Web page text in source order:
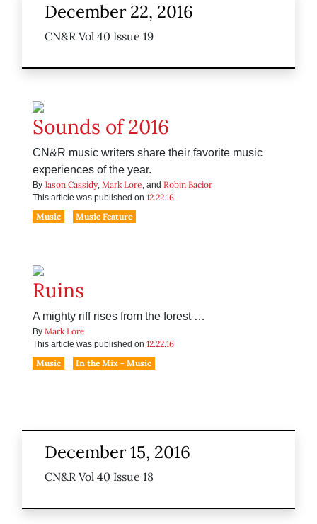
December 22, 2016
CN&R Vol 40 Issue 19
Sounds of 2016
CN&R music writers share their favorite music
experiences of the year.
By Jason Cassidy, Mark Lore, and Robin Bacior
This article was published on 12.22.16
Music
Music Feature
Ruins
A mighty riff rises from the forest …
By Mark Lore
This article was published on 12.22.16
Music
In the Mix - Music
December 15, 2016
CN&R Vol 40 Issue 18